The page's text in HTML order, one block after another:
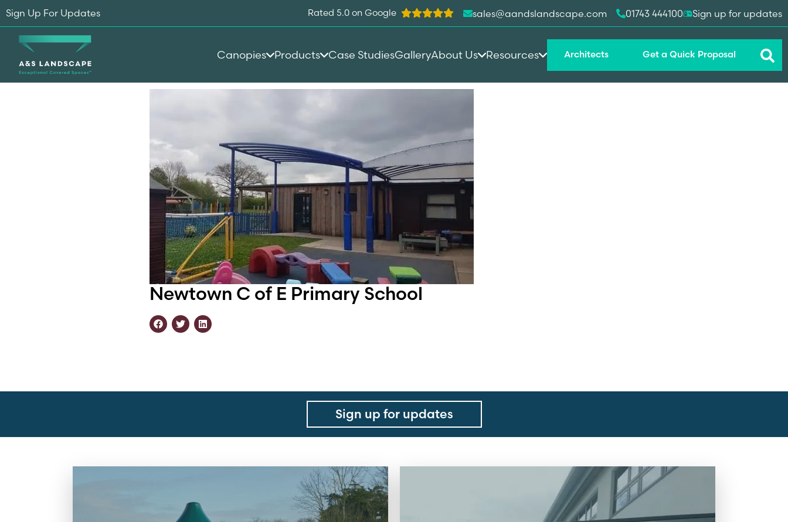
Newtown C of E Primary School
Sign up for updates
Sign Up For Updates Rated 5.0 on Google sales@aandslandscape.com 01743 444100 Sign up for updates
Canopies Products Case StudiesGalleryAbout Us Resources Architects Get a Quick Proposal